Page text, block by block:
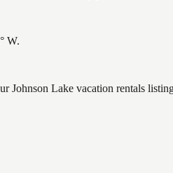
W.
Lake vacation rentals